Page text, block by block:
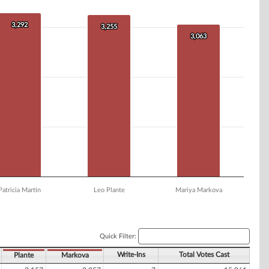
3,292
3,292 3,255
3,255
3,063
3,063
Patricia Martin Leo Plante Mariya Markova
Quick Filter:
Plante Markova Write-Ins Total Votes Cast